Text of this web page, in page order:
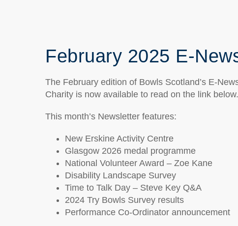
February 2025 E-
The February edition of Bowls Scotland’s E-
Charity is now available to read on the link below.
This month’s Newsletter features:
New Erskine Activity Centre
Glasgow 2026 medal programme
National Volunteer Award – Zoe Kane
Disability Landscape Survey
Time to Talk Day – Steve Key Q&A
2024 Try Bowls Survey results
Performance Co-Ordinator announcement